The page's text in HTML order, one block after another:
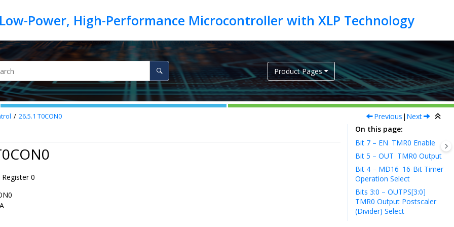
Product Pages
26.5.1 T0CON0 Previous | Next
0
On this page
Bit 7 – EN TMR0 Enable
Bit 5 – OUT TMR0 Output
Bit 4 – MD16 16-Bit Timer
Operation Select
Bits 3:0 – OUTPS[3:0]
TMR0 Output Postscaler
(Divider) Select